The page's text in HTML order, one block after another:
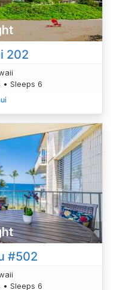
202
• Sleeps 6
#502
• Sleeps 6